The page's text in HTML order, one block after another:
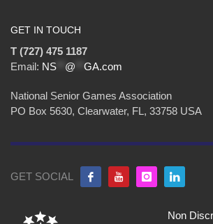
GET IN TOUCH
T (727) 475 1187
Email: NS @ GA.com
National Senior Games Association
PO Box 5630, Clearwater, FL, 33758 USA
GET SOCIAL
Non